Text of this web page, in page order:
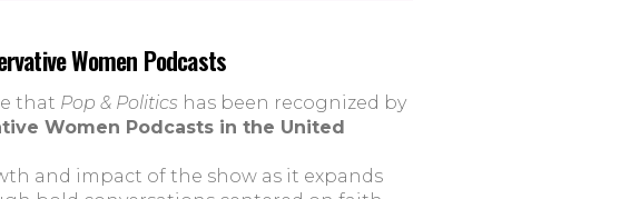
Women Podcasts
that Pop & Politics has been recognized by
Women Podcasts in the United
and impact of the show as it expands